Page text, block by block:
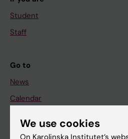
Student
Staff
Go to
News
Calendar
Student
We use cookies
On Karolinska Institutet’s